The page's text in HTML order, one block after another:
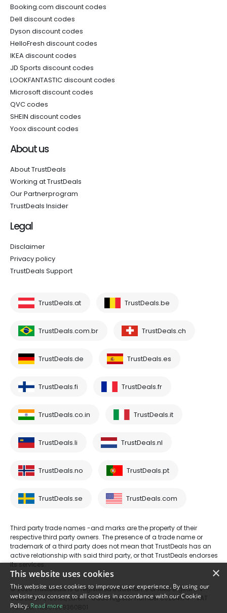
Booking.com discount codes
Dell discount codes
Dyson discount codes
HelloFresh discount codes
IKEA discount codes
JD Sports discount codes
LOOKFANTASTIC discount codes
Microsoft discount codes
QVC codes
SHEIN discount codes
Yoox discount codes
About us
About TrustDeals
Working at TrustDeals
Our Partnerprogram
TrustDeals Insider
Legal
Disclaimer
Privacy policy
TrustDeals Support
TrustDeals.at TrustDeals.be
TrustDeals.com.br TrustDeals.ch
TrustDeals.de TrustDeals.es
TrustDeals.fi TrustDeals.fr
TrustDeals.co.in TrustDeals.it
TrustDeals.li TrustDeals.nl
TrustDeals.no TrustDeals.pt
TrustDeals.se TrustDeals.com
Third party trade names -and marks are the property of their
respective third party owners. The presence of a trade name or
trademark of a third party does not mean that TrustDeals has an
active relationship with said third party, or that TrustDeals endorses
its services.
© 2026 TrustDeals is a registered tradename of AMS Digital B.V. -
Oud Laren 1, 1251BL, Laren - trade register number 80264174 - VAT
number: NL861609360B01
×
This website uses cookies
This website uses cookies to improve user experience. By using our
website you consent to all cookies in accordance with our Cookie
Policy. Read more